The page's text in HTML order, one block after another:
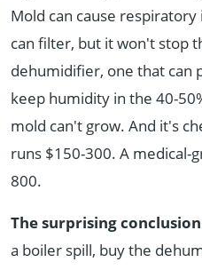
Mold can cause
can filter, but it won't stop
dehumidifier, one that can
keep humidity in the 40-
mold can't grow. And it's
runs $150-300. A medical-
800.
The surprising
a boiler spill, buy the